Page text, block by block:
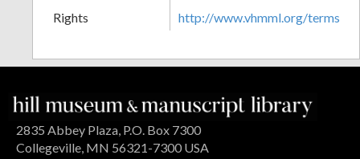
Rights
http://www.vhmml.org/terms
2835 Abbey Plaza, P.O. Box 7300
Collegeville, MN 56321-7300 USA